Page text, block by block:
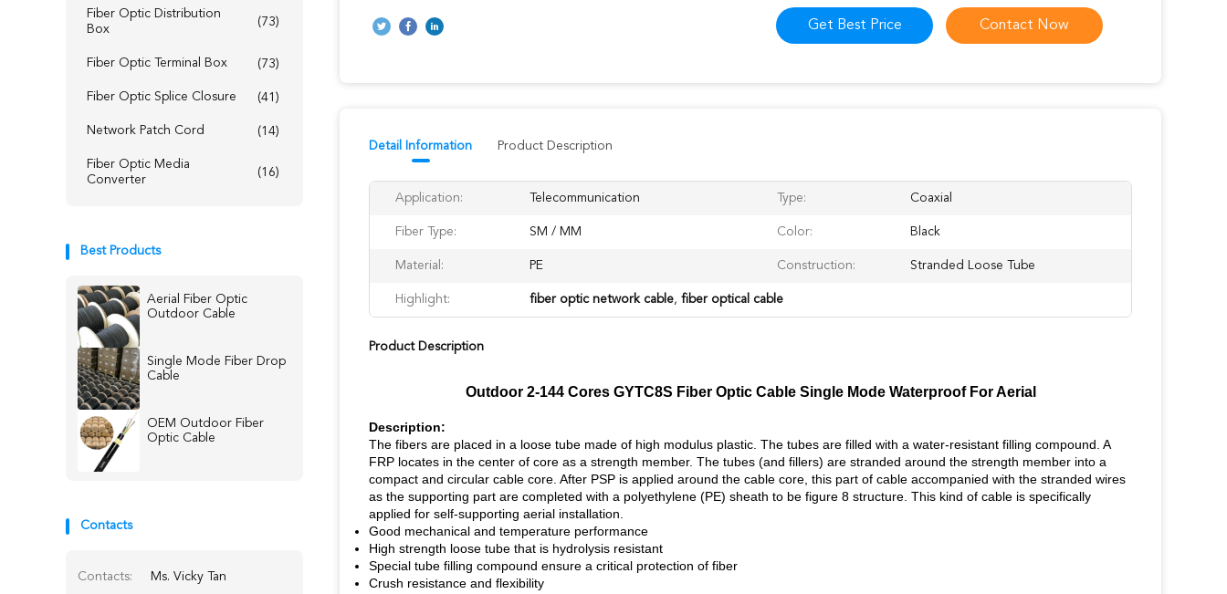
Fiber Optic Distribution
Box
(73)
Fiber Optic Terminal Box (73)
Fiber Optic Splice Closure (41)
Network Patch Cord (14)
Fiber Optic Media
Converter
(16)
Best Products
Aerial Fiber Optic
Outdoor Cable
Single Mode Fiber Drop
Cable
OEM Outdoor Fiber
Optic Cable
Contacts
Contacts: Ms. Vicky Tan
Get Best Price Contact Now
Detail Information Product Description
Application: Telecommunication Type: Coaxial
Fiber Type: SM / MM Color: Black
Material: PE Construction: Stranded Loose Tube
Highlight: fiber optic network cable, fiber optical cable
Product Description
Outdoor 2-144 Cores GYTC8S Fiber Optic Cable Single Mode Waterproof For Aerial
Description:
The fibers are placed in a loose tube made of high modulus plastic. The tubes are filled with a water-resistant filling compound. A
FRP locates in the center of core as a strength member. The tubes (and fillers) are stranded around the strength member into a
compact and circular cable core. After PSP is applied around the cable core, this part of cable accompanied with the stranded wires
as the supporting part are completed with a polyethylene (PE) sheath to be figure 8 structure. This kind of cable is specifically
applied for self-supporting aerial installation.
Good mechanical and temperature performance
High strength loose tube that is hydrolysis resistant
Special tube filling compound ensure a critical protection of fiber
Crush resistance and flexibility